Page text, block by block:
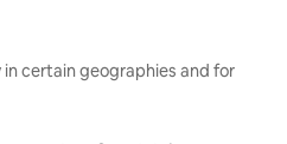
certain geographies and for